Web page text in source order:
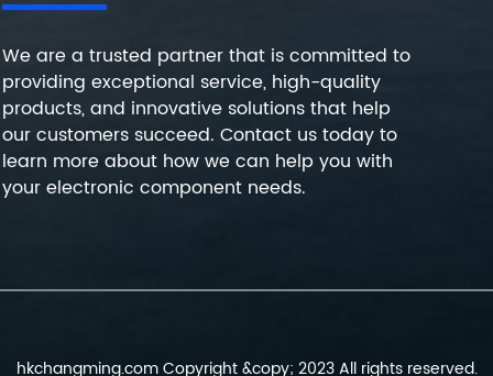
We are a trusted partner that is committed to
providing exceptional service, high-quality
products, and innovative solutions that help
our customers succeed. Contact us today to
learn more about how we can help you with
your electronic component needs.
hkchangming.com Copyright &copy; 2023 All rights reserved.